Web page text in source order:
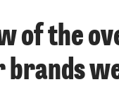
of the
brands